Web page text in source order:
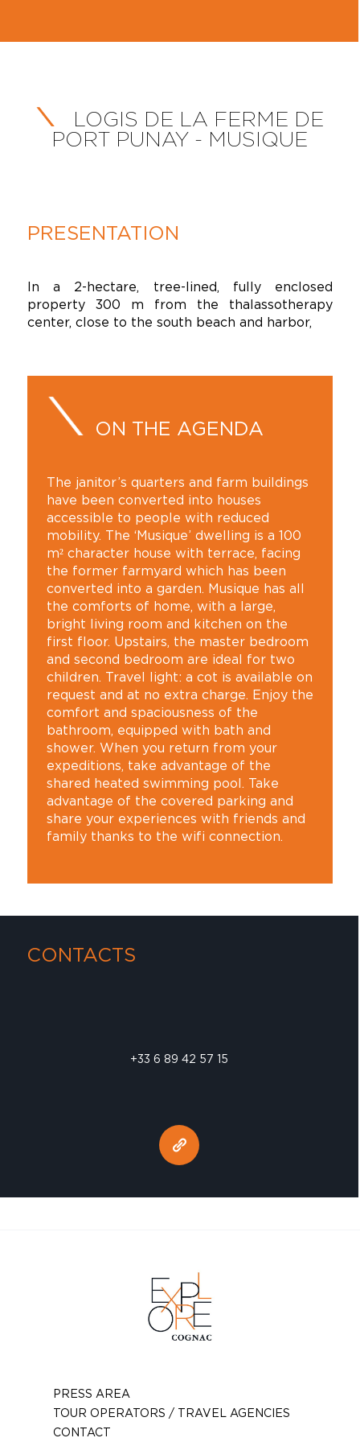
LOGIS DE LA FERME DE
PORT PUNAY - MUSIQUE
PRESENTATION
In a 2-hectare, tree-lined, fully enclosed
property 300 m from the thalassotherapy
center, close to the south beach and harbor,
ON THE AGENDA
The janitor’s quarters and farm buildings
have been converted into houses
accessible to people with reduced
mobility. The ‘Musique’ dwelling is a 100
m² character house with terrace, facing
the former farmyard which has been
converted into a garden. Musique has all
the comforts of home, with a large,
bright living room and kitchen on the
first floor. Upstairs, the master bedroom
and second bedroom are ideal for two
children. Travel light: a cot is available on
request and at no extra charge. Enjoy the
comfort and spaciousness of the
bathroom, equipped with bath and
shower. When you return from your
expeditions, take advantage of the
shared heated swimming pool. Take
advantage of the covered parking and
share your experiences with friends and
family thanks to the wifi connection.
CONTACTS
+33 6 89 42 57 15
PRESS AREA
TOUR OPERATORS / TRAVEL AGENCIES
CONTACT